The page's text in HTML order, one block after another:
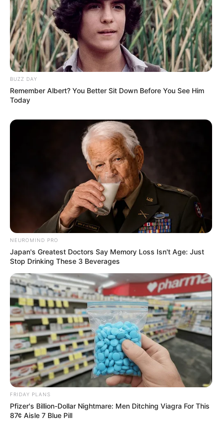
BUZZ DAY
Remember Albert? You Better Sit Down Before You See Him
Today
NEUROMIND PRO
Japan's Greatest Doctors Say Memory Loss Isn't Age: Just
Stop Drinking These 3 Beverages
FRIDAY PLANS
Pfizer's Billion-Dollar Nightmare: Men Ditching Viagra For This
87¢ Aisle 7 Blue Pill